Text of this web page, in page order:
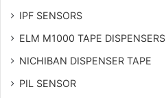
IPF SENSORS
ELM M1000 TAPE DISPENSERS
NICHIBAN DISPENSER TAPE
PIL SENSOR